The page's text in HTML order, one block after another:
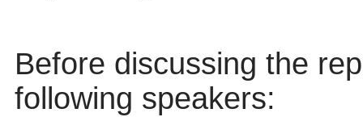
Before discussing the
following speakers: